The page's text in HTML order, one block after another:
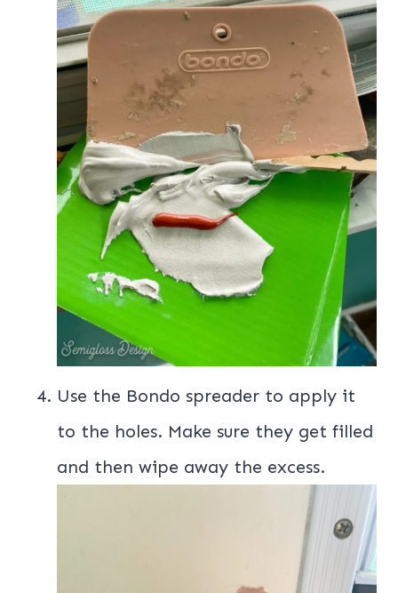
Use the Bondo spreader to apply it
to the holes. Make sure they get filled
and then wipe away the excess.